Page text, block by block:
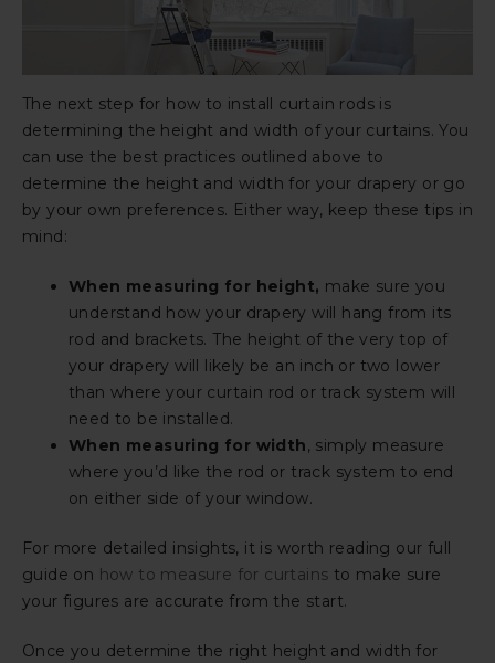
The next step for how to install curtain rods is
determining the height and width of your curtains. You
can use the best practices outlined above to
determine the height and width for your drapery or go
by your own preferences. Either way, keep these tips in
mind:
When measuring for height, make sure you
understand how your drapery will hang from its
rod and brackets. The height of the very top of
your drapery will likely be an inch or two lower
than where your curtain rod or track system will
need to be installed.
When measuring for width, simply measure
where you’d like the rod or track system to end
on either side of your window.
For more detailed insights, it is worth reading our full
guide on how to measure for curtains to make sure
your figures are accurate from the start.
Once you determine the right height and width for